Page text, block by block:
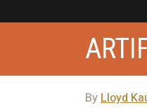
By Lloyd